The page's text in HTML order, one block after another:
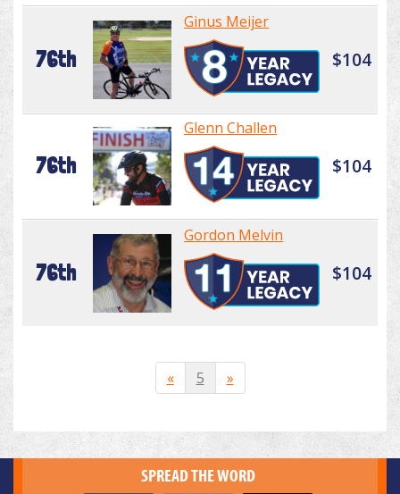
76th
Ginus Meijer
$104
76th
Glenn Challen
$104
76th
Gordon Melvin
$104
« 5 »
SPREAD THE WORD